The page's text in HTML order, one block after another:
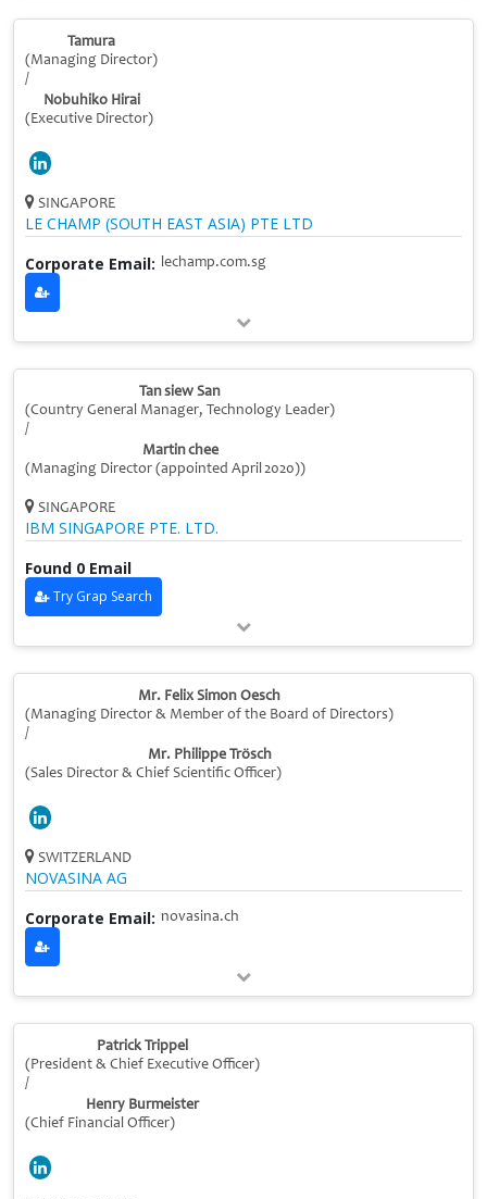
Tamura
(Managing Director)
/
Nobuhiko Hirai
(Executive Director)
SINGAPORE
LE CHAMP (SOUTH EAST ASIA) PTE LTD
Corporate Email:
lechamp.com.sg
Tan siew San
(Country General Manager, Technology Leader)
/
Martin chee
(Managing Director (appointed April 2020))
SINGAPORE
IBM SINGAPORE PTE. LTD.
Found 0 Email
Try Grap Search
Mr. Felix Simon Oesch
(Managing Director & Member of the Board of Directors)
/
Mr. Philippe Trösch
(Sales Director & Chief Scientific Officer)
SWITZERLAND
NOVASINA AG
Corporate Email: novasina.ch
Patrick Trippel
(President & Chief Executive Officer)
/
Henry Burmeister
(Chief Financial Officer)